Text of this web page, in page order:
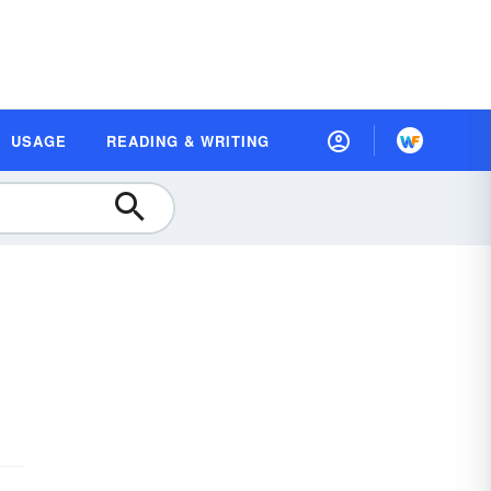
USAGE READING & WRITING